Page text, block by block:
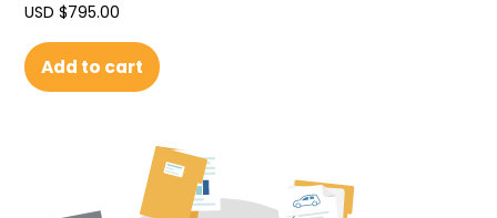
USD $795.00
Add to cart